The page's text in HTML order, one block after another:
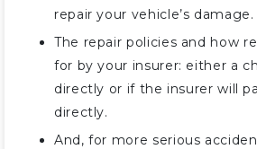
repair your vehicle’s damage.
The repair policies and how
for by your insurer: either a
directly or if the insurer will
directly.
And, for more serious